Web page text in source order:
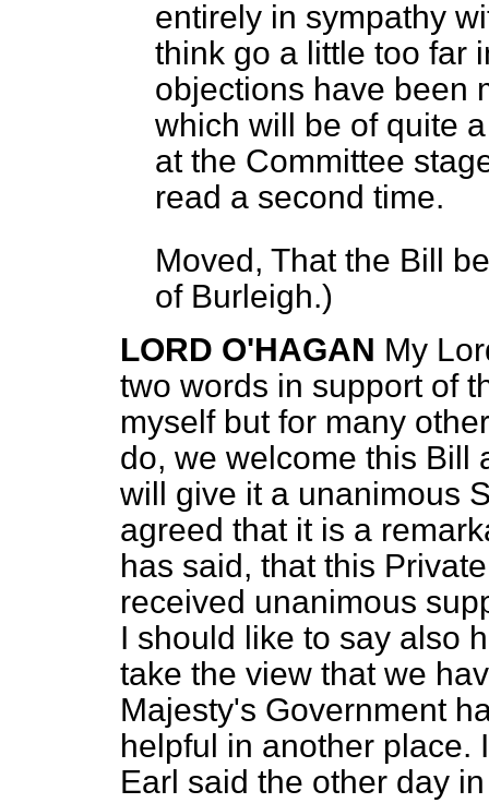
entirely in sympathy
think go a little too far
objections have been
which will be of quite
at the Committee
read a second time.
Moved, That the Bill
of Burleigh.)
LORD O'HAGAN My
two words in support of
myself but for many
do, we welcome this Bill
will give it a unanimous
agreed that it is a
has said, that this
received unanimous
I should like to say also
take the view that we
Majesty's Government
helpful in another place.
Earl said the other day